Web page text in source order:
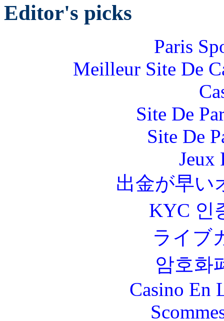
Editor's picks
Paris
Meilleur Site De
Site De
Site De
Jeux
出金が早い
KYC 인
ライブ
암호화
Casino En